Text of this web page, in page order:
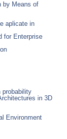
by Means of
aplicate in
for Enterprise
probability
in 3D
Environment